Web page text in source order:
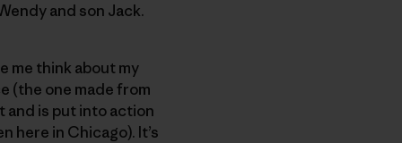
and son Jack.
me think about my
(the one made from
and is put into action
here in Chicago). It’s